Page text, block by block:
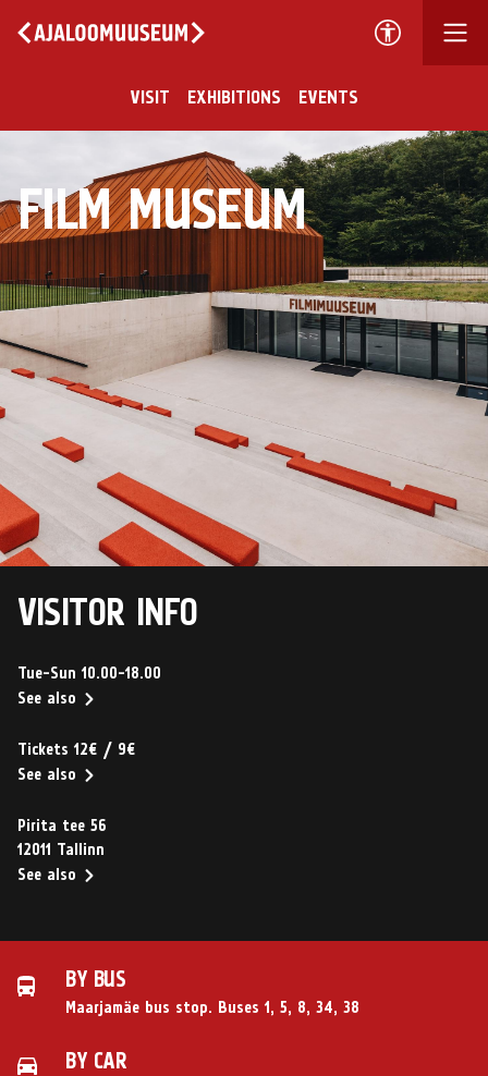
VISIT EXHIBITIONS EVENTS
FILM MUSEUM
BY BUS
Maarjamäe bus stop. Buses 1, 5, 8, 34, 38
BY CAR
VISITOR INFO
Tue-Sun 10.00-18.00
See also
Tickets 12€ / 9€
See also
Pirita tee 56
12011 Tallinn
See also